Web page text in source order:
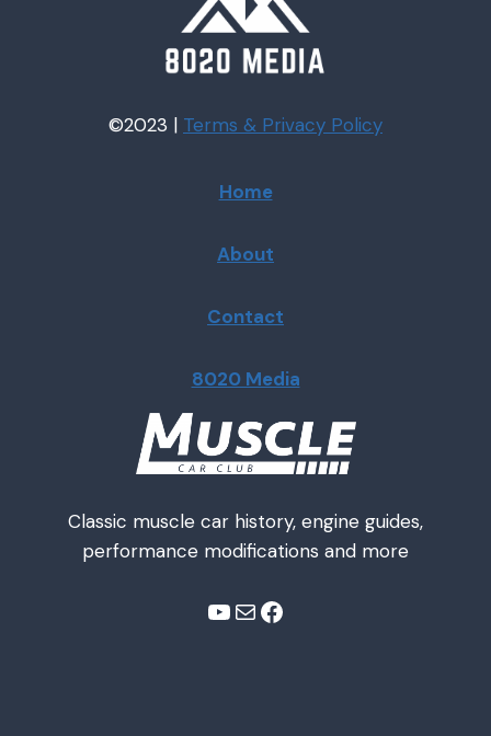
©2023 | Terms & Privacy Policy
Home
About
Contact
8020 Media
Classic muscle car history, engine guides,
performance modifications and more
YouTube
MailFacebook